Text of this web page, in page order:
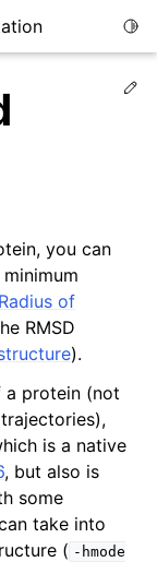
you can
Radius of
RMSD
).
a protein (not
is a native
, but also is
some
take into
( -hmode